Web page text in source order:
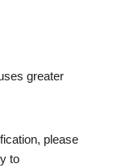
greater
please
to